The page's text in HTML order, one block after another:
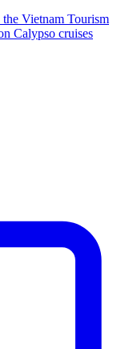
Vietnam Tourism
Calypso cruises